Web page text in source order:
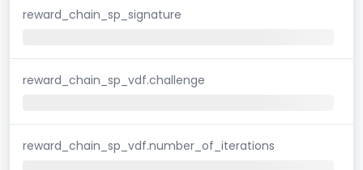
reward_chain_sp_signature
reward_chain_sp_vdf.challenge
reward_chain_sp_vdf.number_of_iterations